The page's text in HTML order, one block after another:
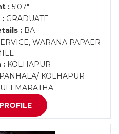
: 5'07"
:GRADUATE
: BA
WARANA PAPAER
: KOLHAPUR
KOLHAPUR
MARATHA